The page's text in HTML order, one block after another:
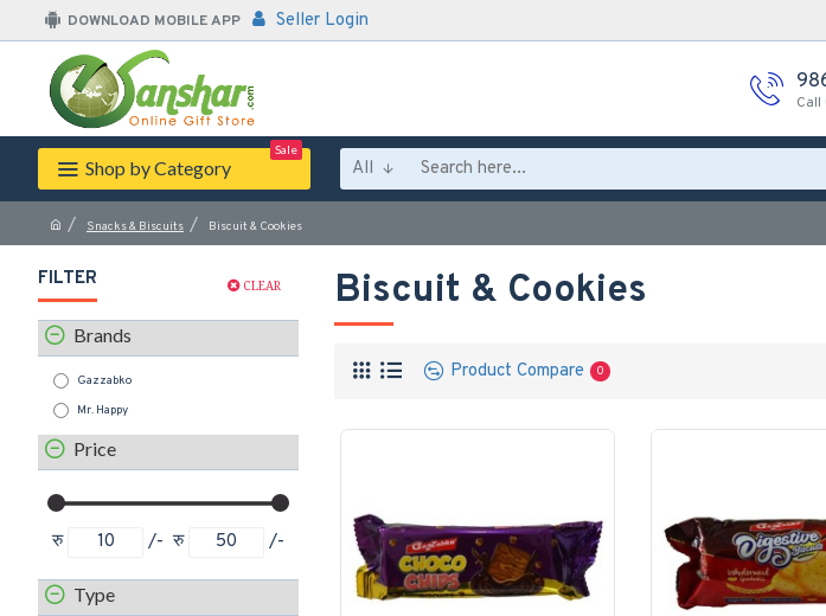
DOWNLOAD MOBILE APP Seller Login
Call
Shop by Category
Sale
All
Snacks & Biscuits Biscuit & Cookies
FILTER CLEAR
Price
रु /- रु /-
Type
Brands
Gazzabko
Mr. Happy
Biscuit & Cookies
Product Compare 0